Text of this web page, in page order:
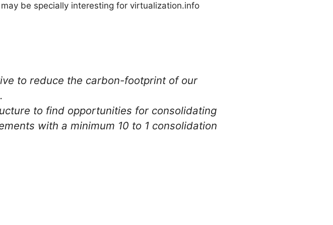
be specially interesting for virtualization.info
to reduce the carbon-footprint of our
to find opportunities for consolidating
with a minimum 10 to 1 consolidation